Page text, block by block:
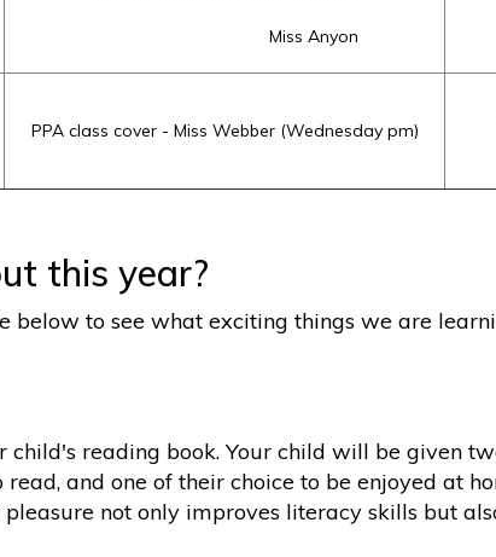
Miss Anyon
PPA class cover - Miss Webber (Wednesday pm)
this year?
below to see what exciting things we are
child's reading book. Your child will be given
and one of their choice to be enjoyed at
not only improves literacy skills but